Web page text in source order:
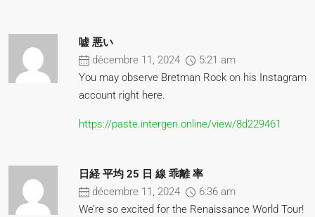
嘘 悪い
décembre 11, 2024
5:21 am
You may observe Bretman Rock on his Instagram
account right here.
https://paste.intergen.online/view/8d229461
日経 平均 25 日 線 乖離 率
décembre 11, 2024
6:36 am
We’re so excited for the Renaissance World Tour!